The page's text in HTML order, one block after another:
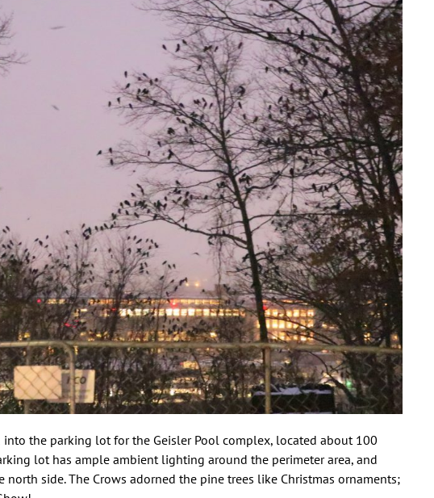
the parking lot for the Geisler Pool complex, located about 100
lot has ample ambient lighting around the perimeter area, and
side. The Crows adorned the pine trees like Christmas ornaments;